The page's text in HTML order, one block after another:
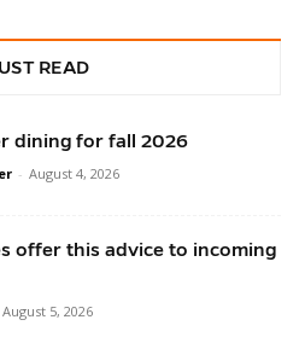
READ
dining for fall 2026
- August 4, 2026
offer this advice to incoming
August 5, 2026